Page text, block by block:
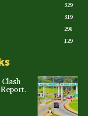
329
319
298
129